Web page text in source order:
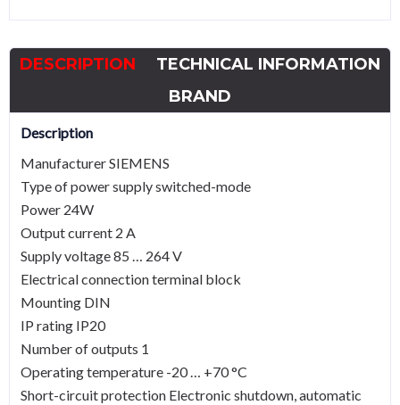
DESCRIPTION
TECHNICAL INFORMATION
BRAND
Description
Manufacturer SIEMENS
Type of power supply switched-mode
Power 24W
Output current 2 A
Supply voltage 85 … 264 V
Electrical connection terminal block
Mounting DIN
IP rating IP20
Number of outputs 1
Operating temperature -20 … +70 °C
Short-circuit protection Electronic shutdown, automatic